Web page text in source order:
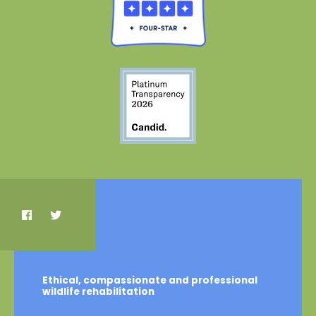
Ethical, compassionate and professional
wildlife rehabilitation